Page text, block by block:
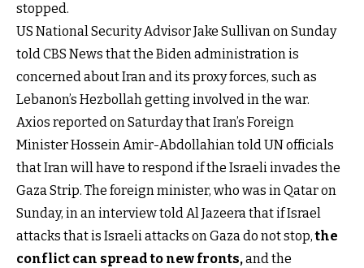
stopped.
US National Security Advisor Jake Sullivan on Sunday
told CBS News that the Biden administration is
concerned about Iran and its proxy forces, such as
Lebanon’s Hezbollah getting involved in the war.
Axios reported on Saturday that Iran’s Foreign
Minister Hossein Amir-Abdollahian told UN officials
that Iran will have to respond if the Israeli invades the
Gaza Strip. The foreign minister, who was in Qatar on
Sunday, in an interview told Al Jazeera that if Israel
attacks that is Israeli attacks on Gaza do not stop,the
conflict can spread to new fronts,and the